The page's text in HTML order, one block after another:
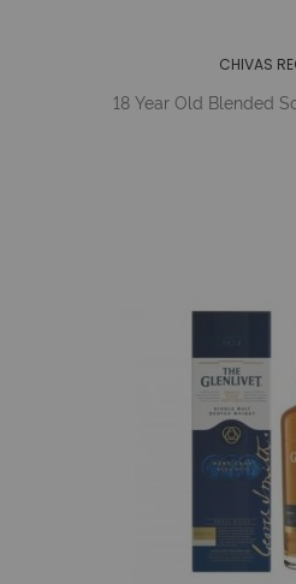
CHIVAS
18 Year Old Blended